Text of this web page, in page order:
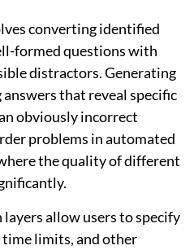
converting identified
formed questions with
distractors. Generating
that reveal specific
obviously incorrect
problems in automated
the quality of different
allow users to specify
limits, and other